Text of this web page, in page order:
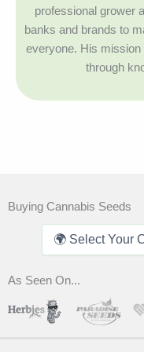
professional grower
banks and brands to
everyone. His mission
through
Buying Cannabis Seeds
As Seen On...